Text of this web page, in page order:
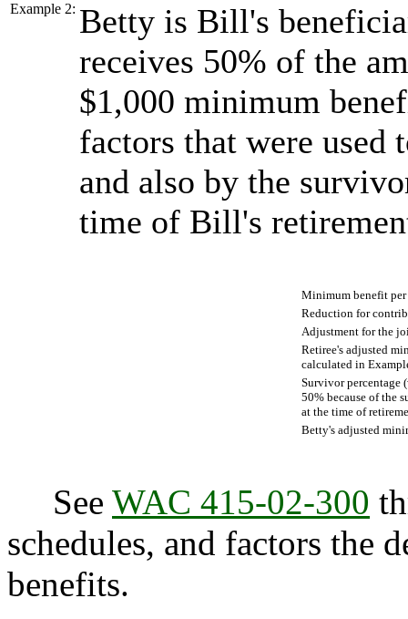
Example 2: Betty is Bill's
receives 50% of the
$1,000 minimum
factors that were
and also by the
time of Bill's
Minimum benefit per
Reduction for
Adjustment for the
Retiree's adjusted
calculated in
Survivor percentage
50% because of the
at the time of
Betty's adjusted
See WAC 415-02-300
schedules, and factors the
benefits.